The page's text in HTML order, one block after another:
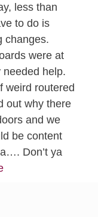
less than
to do is
changes.
were at
needed help.
weird routered
out why there
and we
be content
Don’t ya